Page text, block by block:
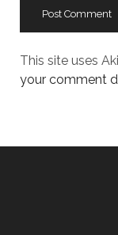
This site uses
your comment